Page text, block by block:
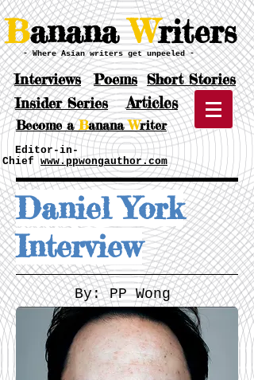
BananaWriters
- Where Asian writers get unpeeled -
Interviews Poems Short Stories
Insider Series
Articles
Become aBananaWriter
Editor-in-
Chiefwww.ppwongauthor.com
Daniel York
Interview
By: PP Wong